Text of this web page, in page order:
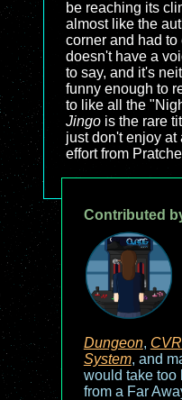
be reaching its
almost like the
corner and had to
doesn't have a
to say, and it's
funny enough to
to like all the
Jingo is the rare
just don't enjoy at
effort from
Contributed
Dungeon,
System, and
would take too
from a Far